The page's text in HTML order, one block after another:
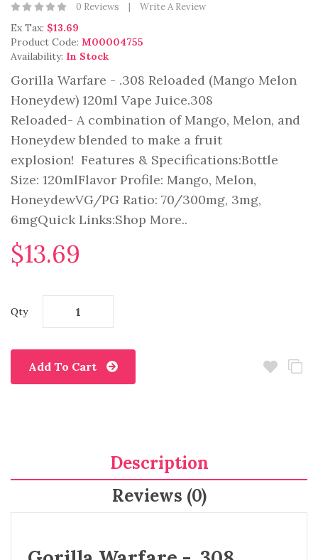
0 Reviews Write A Review
Ex Tax: $13.69
Product Code: M00004755
Availability: In Stock
Gorilla Warfare - .308 Reloaded (Mango Melon
Honeydew) 120ml Vape Juice.308
Reloaded- A combination of Mango, Melon, and
Honeydew blended to make a fruit
explosion! Features & Specifications:Bottle
Size: 120mlFlavor Profile: Mango, Melon,
HoneydewVG/PG Ratio: 70/300mg, 3mg,
6mgQuick Links:Shop More..
$13.69
Qty
Add To Cart
Description
Reviews (0)